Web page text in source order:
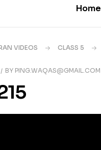
Home
VIDEOS CLASS 5
BY PING.WAQAS@GMAIL.COM